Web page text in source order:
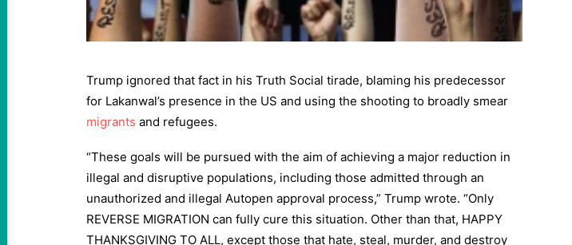
Trump ignored that fact in his Truth Social tirade, blaming his predecessor
for Lakanwal’s presence in the US and using the shooting to broadly smear
migrants and refugees.
“These goals will be pursued with the aim of achieving a major reduction in
illegal and disruptive populations, including those admitted through an
unauthorized and illegal Autopen approval process,” Trump wrote. “Only
REVERSE MIGRATION can fully cure this situation. Other than that, HAPPY
THANKSGIVING TO ALL, except those that hate, steal, murder, and destroy